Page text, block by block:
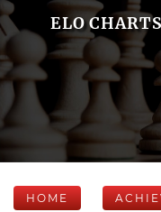
ELO
HOME